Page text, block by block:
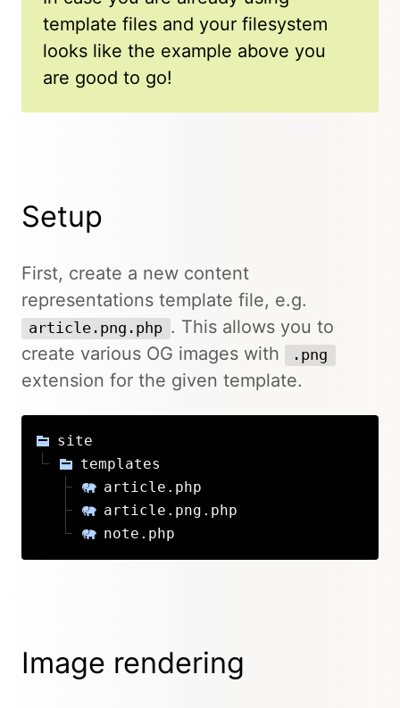
template files and your filesystem
looks like the example above you
are good to go!
Setup
First, create a new content
representations template file, e.g.
article.png.php . This allows you to
create various OG images with
.png
extension for the given template.
site
templates
article.php
article.png.php
note.php
Image rendering